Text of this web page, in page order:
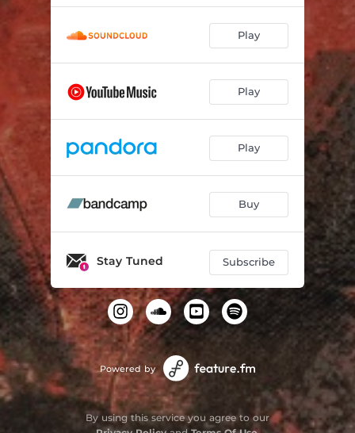
Play
Play
Play
Buy
Stay Tuned Subscribe
Powered by
By using this service you agree to our